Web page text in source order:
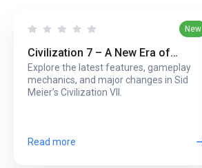
New
Civilization 7 – A New Era of
Strategy and Innovation
Explore the latest features, gameplay
mechanics, and major changes in Sid
Meier’s Civilization VII.
Read more